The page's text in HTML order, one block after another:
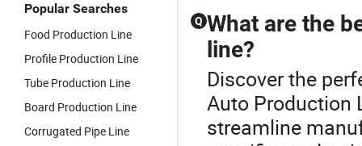
Popular Searches
Food Production Line
Profile Production Line
Tube Production Line
Board Production Line
Corrugated Pipe Line
Q What are the
line?
Discover the
Auto Production
streamline